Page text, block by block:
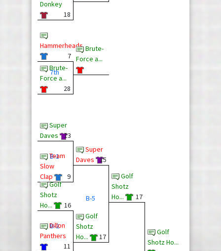
Donkey
18
Hammerheads
7
7th
Brute-
Force a...
28
Brute-
Force a...
Super
Daves
13
B-1
Team
Slow
Clap
9
Golf
Shotz
Ho...
16
B-2
Dillon
Panthers
11
Super
Daves
15
B-5
Golf
Shotz
Ho...
17
Golf
Shotz
Ho...
17
Golf
Shotz Ho...